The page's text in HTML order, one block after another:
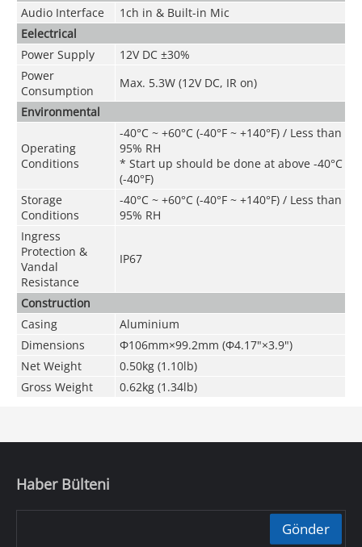
Audio Interface
1ch in & Built-in Mic
Eelectrical
Power Supply
12V DC ±30%
Power
Consumption
Max. 5.3W (12V DC, IR on)
Environmental
Operating
Conditions
-40°C ~ +60°C (-40°F ~ +140°F) / Less than
95% RH
* Start up should be done at above -40°C
(-40°F)
Storage
Conditions
-40°C ~ +60°C (-40°F ~ +140°F) / Less than
95% RH
Ingress
Protection &
Vandal
Resistance
IP67
Construction
Casing
Aluminium
Dimensions
Φ106mm×99.2mm (Φ4.17"×3.9")
Net Weight
0.50kg (1.10lb)
Gross Weight
0.62kg (1.34lb)
Haber Bülteni
Gönder